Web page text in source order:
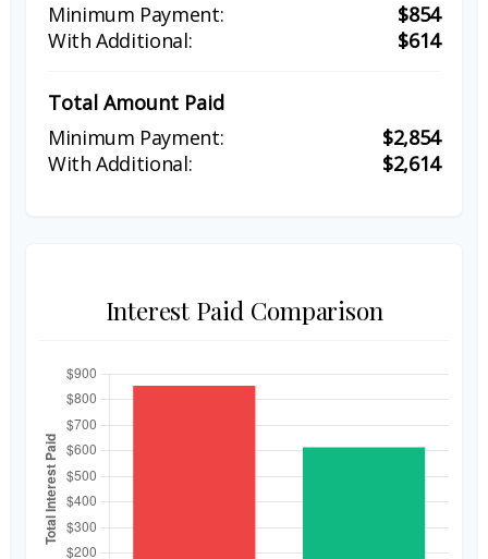
$854
$614
Total Amount Paid
$2,854
$2,614
Interest Paid Comparison